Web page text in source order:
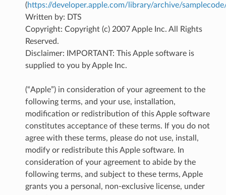
(https://developer.apple.com/library/archive/
Written by: DTS
Copyright: Copyright (c) 2007 Apple Inc. All Rights
Reserved.
Disclaimer: IMPORTANT: This Apple software is
supplied to you by Apple Inc.
(“Apple”) in consideration of your agreement to the
following terms, and your use, installation,
modification or redistribution of this Apple software
constitutes acceptance of these terms. If you do not
agree with these terms, please do not use, install,
modify or redistribute this Apple software. In
consideration of your agreement to abide by the
following terms, and subject to these terms, Apple
grants you a personal, non-exclusive license, under